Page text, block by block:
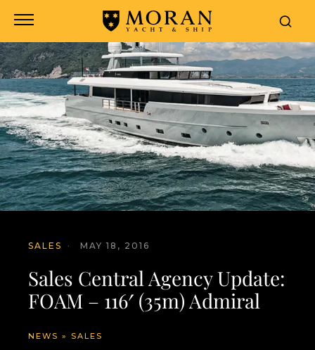
SALES · MAY 18, 2016
Sales Central Agency Update:
FOAM – 116′ (35m) Admiral
NEWS » SALES